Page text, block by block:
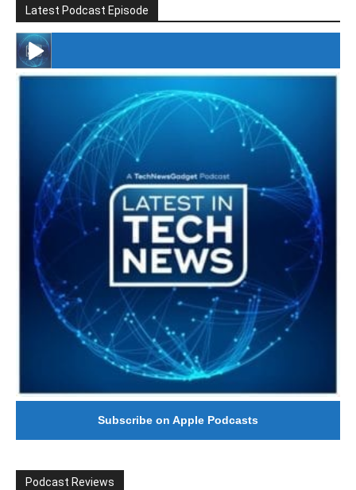
Latest Podcast Episode
#246 The Voice Of Mario Retires
Subscribe on Apple Podcasts
Podcast Reviews